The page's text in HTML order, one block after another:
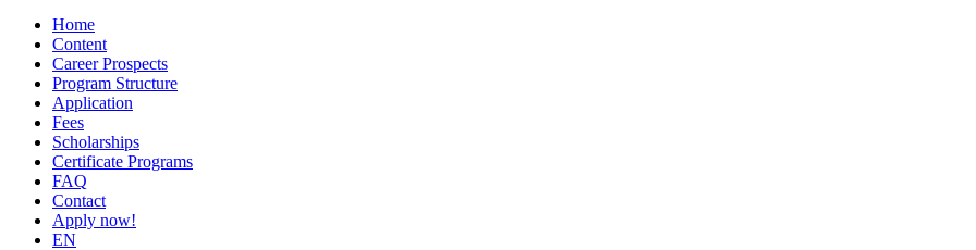
Home
Content
Career Prospects
Program Structure
Application
Fees
Scholarships
Certificate Programs
FAQ
Contact
Apply now!
EN